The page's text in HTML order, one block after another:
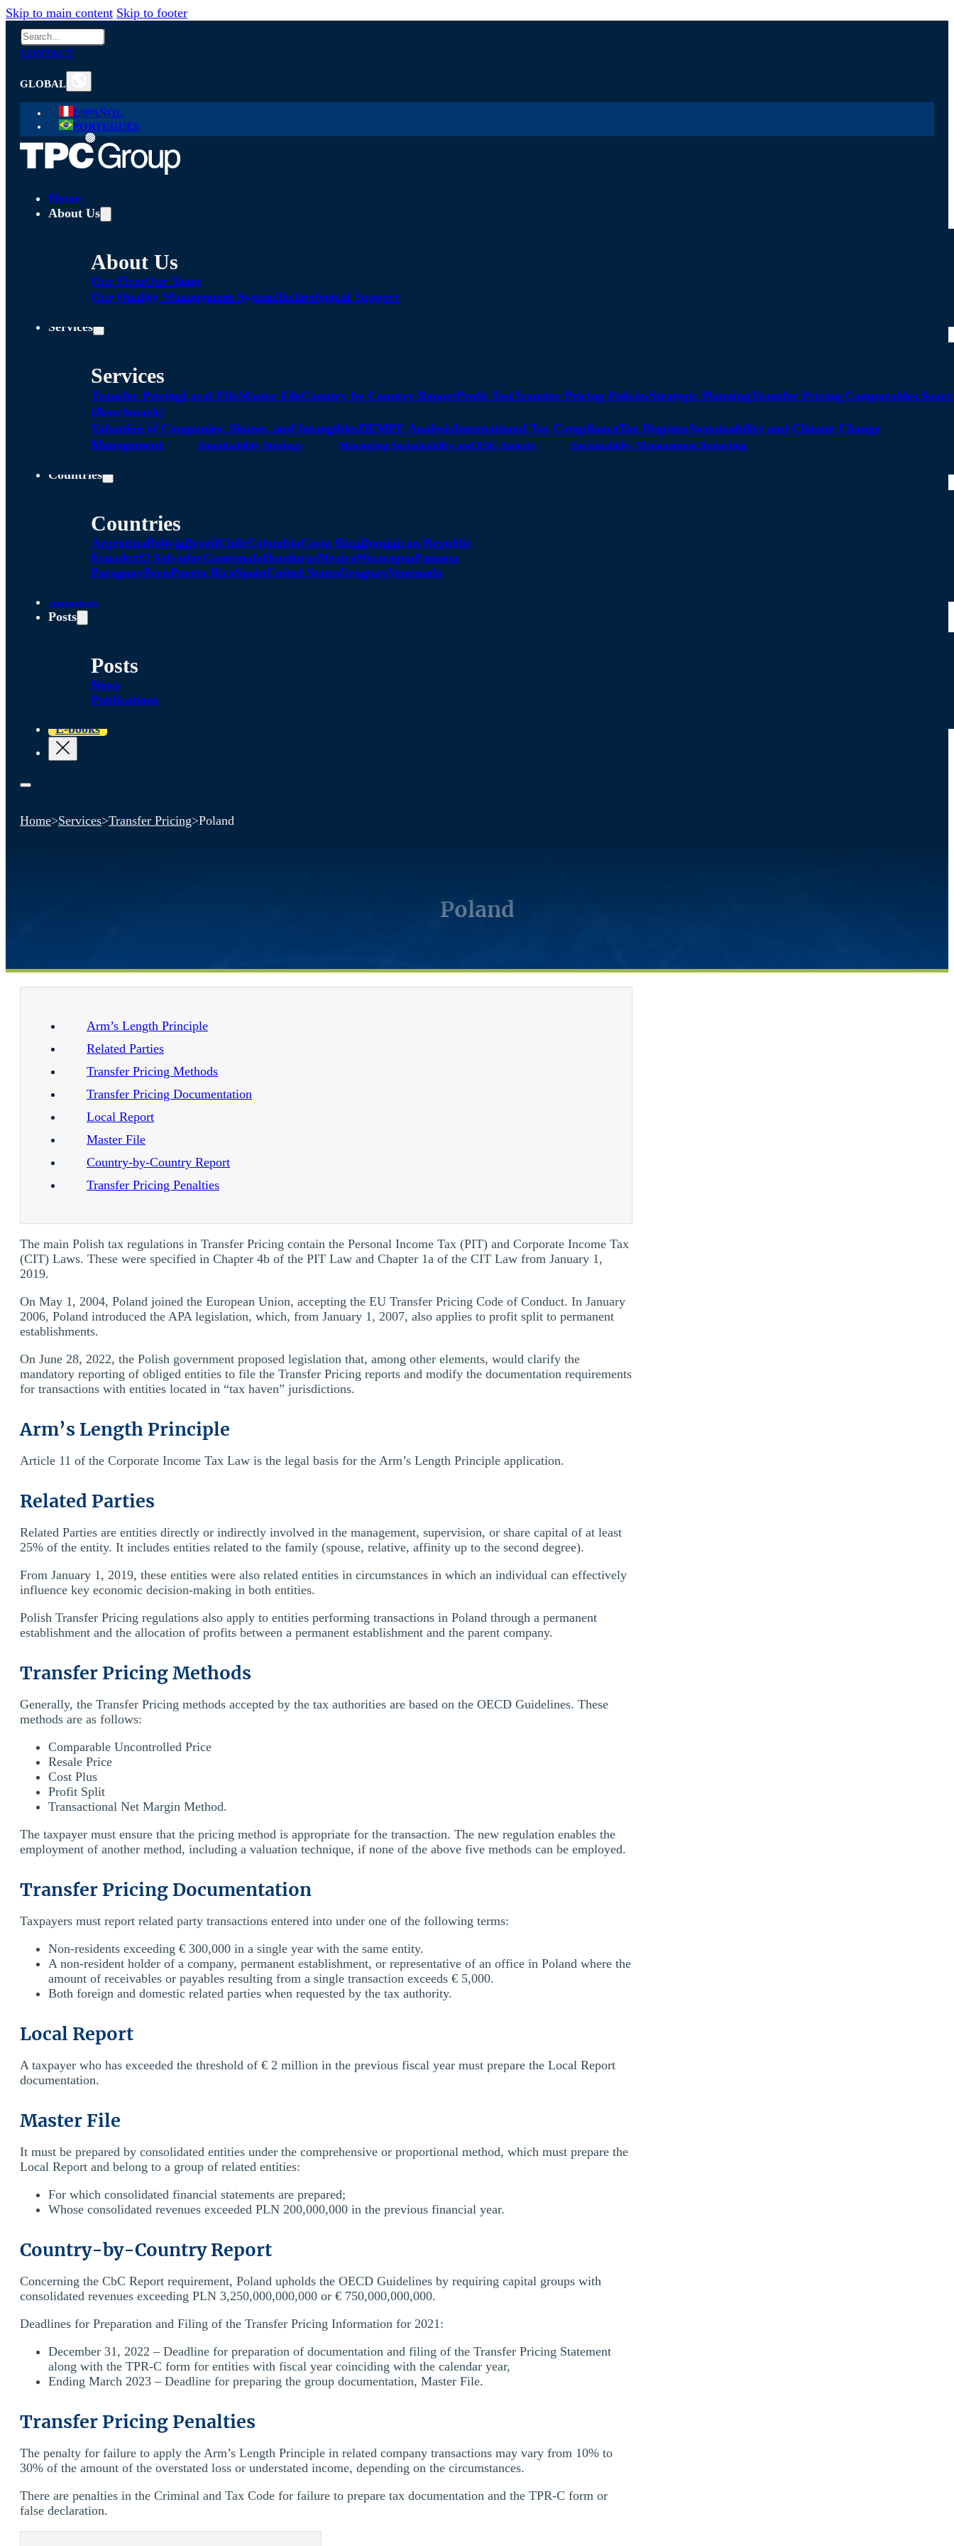
Skip to main content Skip to footer
Search
CONTACT
GLOBAL
ESPAÑOL
PORTUGUÊS
Home
About Us
About Us
Our FirmOur Team
Our Quality Management SystemTechnological Support
Services
Services
Transfer PricingLocal FIleMaster FileCountry by Country ReportProfit TestTransfer Pricing PoliciesStrategic PlanningTransfer Pricing Comparables
(Benchmark)
Valuation of Companies, Shares, and IntangiblesDEMPE AnalysisInternational Tax ComplianceTax DisputesSustainability and Climate Change
Management
Sustainability Strategy Measuring Sustainability and ESG Aspects Sustainability Management Reporting
Countries
Countries
ArgentinaBoliviaBrazilChileColombiaCosta RicaDominican Republic
EcuadorEl SalvadorGuatemalaHondurasMexicoNicaraguaPanama
ParaguayPeruPuerto RicoSpainUnited StatesUruguayVenezuela
Alliances
Posts
Posts
News
Publications
E-books
Home>Services>Transfer Pricing>Poland
Poland
Arm’s Length Principle
Related Parties
Transfer Pricing Methods
Transfer Pricing Documentation
Local Report
Master File
Country-by-Country Report
Transfer Pricing Penalties
The main Polish tax regulations in Transfer Pricing contain the Personal Income Tax (PIT) and Corporate Income Tax
(CIT) Laws. These were specified in Chapter 4b of the PIT Law and Chapter 1a of the CIT Law from January 1,
2019.
On May 1, 2004, Poland joined the European Union, accepting the EU Transfer Pricing Code of Conduct. In January
2006, Poland introduced the APA legislation, which, from January 1, 2007, also applies to profit split to permanent
establishments.
On June 28, 2022, the Polish government proposed legislation that, among other elements, would clarify the
mandatory reporting of obliged entities to file the Transfer Pricing reports and modify the documentation requirements
for transactions with entities located in “tax haven” jurisdictions.
Arm’s Length Principle
Article 11 of the Corporate Income Tax Law is the legal basis for the Arm’s Length Principle application.
Related Parties
Related Parties are entities directly or indirectly involved in the management, supervision, or share capital of at least
25% of the entity. It includes entities related to the family (spouse, relative, affinity up to the second degree).
From January 1, 2019, these entities were also related entities in circumstances in which an individual can effectively
influence key economic decision-making in both entities.
Polish Transfer Pricing regulations also apply to entities performing transactions in Poland through a permanent
establishment and the allocation of profits between a permanent establishment and the parent company.
Transfer Pricing Methods
Generally, the Transfer Pricing methods accepted by the tax authorities are based on the OECD Guidelines. These
methods are as follows:
Comparable Uncontrolled Price
Resale Price
Cost Plus
Profit Split
Transactional Net Margin Method.
The taxpayer must ensure that the pricing method is appropriate for the transaction. The new regulation enables the
employment of another method, including a valuation technique, if none of the above five methods can be employed.
Transfer Pricing Documentation
Taxpayers must report related party transactions entered into under one of the following terms:
Non-residents exceeding € 300,000 in a single year with the same entity.
A non-resident holder of a company, permanent establishment, or representative of an office in Poland where the
amount of receivables or payables resulting from a single transaction exceeds € 5,000.
Both foreign and domestic related parties when requested by the tax authority.
Local Report
A taxpayer who has exceeded the threshold of € 2 million in the previous fiscal year must prepare the Local Report
documentation.
Master File
It must be prepared by consolidated entities under the comprehensive or proportional method, which must prepare the
Local Report and belong to a group of related entities:
For which consolidated financial statements are prepared;
Whose consolidated revenues exceeded PLN 200,000,000 in the previous financial year.
Country-by-Country Report
Concerning the CbC Report requirement, Poland upholds the OECD Guidelines by requiring capital groups with
consolidated revenues exceeding PLN 3,250,000,000,000 or € 750,000,000,000.
Deadlines for Preparation and Filing of the Transfer Pricing Information for 2021:
December 31, 2022 – Deadline for preparation of documentation and filing of the Transfer Pricing Statement
along with the TPR-C form for entities with fiscal year coinciding with the calendar year,
Ending March 2023 – Deadline for preparing the group documentation, Master File.
Transfer Pricing Penalties
The penalty for failure to apply the Arm’s Length Principle in related company transactions may vary from 10% to
30% of the amount of the overstated loss or understated income, depending on the circumstances.
There are penalties in the Criminal and Tax Code for failure to prepare tax documentation and the TPR-C form or
false declaration.